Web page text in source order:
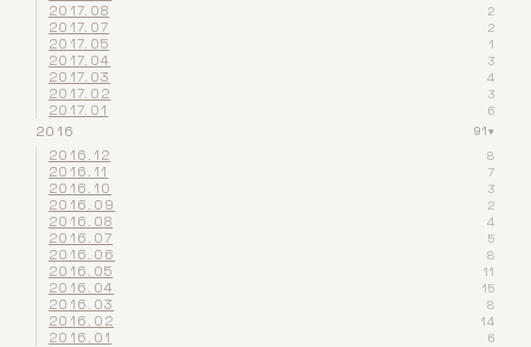
2017.08 2
2017.07 2
2017.05 1
2017.04 3
2017.03 4
2017.02 3
2017.01 6
2016 91▾
2016.12 8
2016.11 7
2016.10 3
2016.09 2
2016.08 4
2016.07 5
2016.06 8
2016.05 11
2016.04 15
2016.03 8
2016.02 14
2016.01 6